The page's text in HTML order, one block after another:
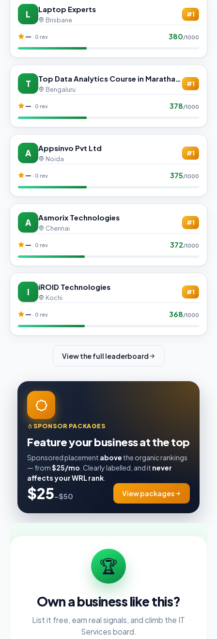
L Laptop Experts
Brisbane
#1
— · 0 rev 380/1000
T Top Data Analytics Course in Marathahalli | Get Hired
Bengaluru
#1
— · 0 rev 378/1000
A Appsinvo Pvt Ltd
Noida
#1
— · 0 rev 375/1000
A Asmorix Technologies
Chennai
#1
— · 0 rev 372/1000
I iROID Technologies
Kochi
#1
— · 0 rev 368/1000
View the full leaderboard
SPONSOR PACKAGES
Feature your business at the top
Sponsored placement above the organic rankings
— from$25/mo . Clearly labelled, and it never
affects your WRL rank
$25–$50 View packages
🏆
Own a business like this?
List it free, earn real signals, and climb the IT
Services board.